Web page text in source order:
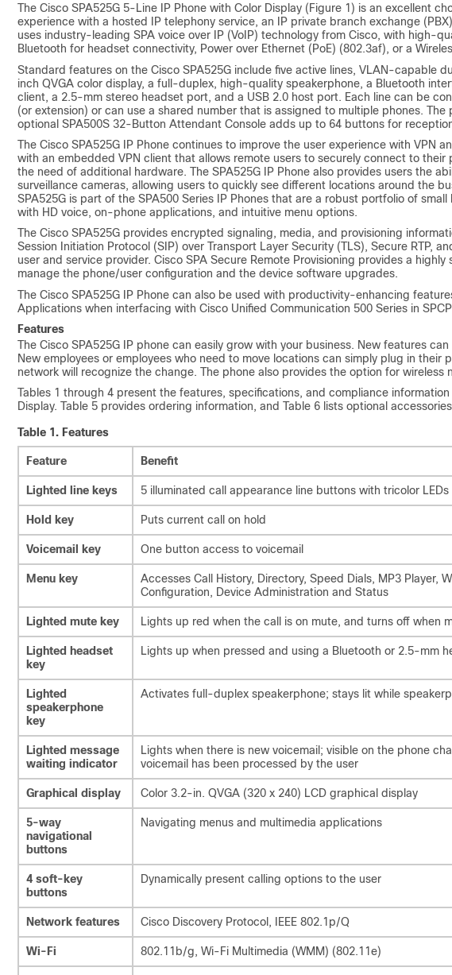
The Cisco SPA525G 5-Line IP Phone with Color Display (Figure 1) is an excellent
experience with a hosted IP telephony service, an IP private branch exchange
uses industry-leading SPA voice over IP (VoIP) technology from Cisco, with high-
Bluetooth for headset connectivity, Power over Ethernet (PoE) (802.3af), or a
Standard features on the Cisco SPA525G include five active lines, VLAN-capable
inch QVGA color display, a full-duplex, high-quality speakerphone, a Bluetooth
client, a 2.5-mm stereo headset port, and a USB 2.0 host port. Each line can be
(or extension) or can use a shared number that is assigned to multiple phones.
optional SPA500S 32-Button Attendant Console adds up to 64 buttons for
The Cisco SPA525G IP Phone continues to improve the user experience with VPN
with an embedded VPN client that allows remote users to securely connect to
the need of additional hardware. The SPA525G IP Phone also provides users the
surveillance cameras, allowing users to quickly see different locations around the
SPA525G is part of the SPA500 Series IP Phones that are a robust portfolio of
with HD voice, on-phone applications, and intuitive menu options.
The Cisco SPA525G provides encrypted signaling, media, and provisioning
Session Initiation Protocol (SIP) over Transport Layer Security (TLS), Secure RTP,
user and service provider. Cisco SPA Secure Remote Provisioning provides a
manage the phone/user configuration and the device software upgrades.
The Cisco SPA525G IP Phone can also be used with productivity-enhancing
Applications when interfacing with Cisco Unified Communication 500 Series in
Features
The Cisco SPA525G IP phone can easily grow with your business. New features
New employees or employees who need to move locations can simply plug in
network will recognize the change. The phone also provides the option for
Tables 1 through 4 present the features, specifications, and compliance
Display. Table 5 provides ordering information, and Table 6 lists optional
Table 1. Features
Feature Benefit
Lighted line keys 5 illuminated call appearance line buttons with tricolor LEDs
Hold key Puts current call on hold
Voicemail key One button access to voicemail
Menu key
Accesses Call History, Directory, Speed Dials, MP3 Player,
Configuration, Device Administration and Status
Lighted mute key Lights up red when the call is on mute, and turns off when
Lighted headset
key
Lights up when pressed and using a Bluetooth or 2.5-mm
Lighted
speakerphone
key
Activates full-duplex speakerphone; stays lit while
Lighted message
waiting indicator
Lights when there is new voicemail; visible on the phone
voicemail has been processed by the user
Graphical display Color 3.2-in. QVGA (320 x 240) LCD graphical display
5-way
navigational
buttons
Navigating menus and multimedia applications
4 soft-key
buttons
Dynamically present calling options to the user
Network features Cisco Discovery Protocol, IEEE 802.1p/Q
Wi-Fi 802.11b/g, Wi-Fi Multimedia (WMM) (802.11e)